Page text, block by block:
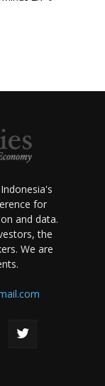
for
and data.
the
We are